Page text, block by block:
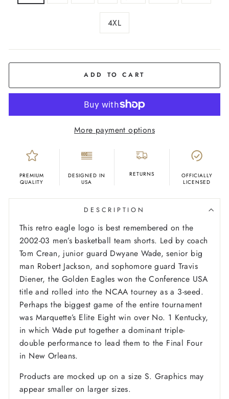
4XL
ADD TO CART
More payment options
PREMIUM
QUALITY
DESIGNED IN
USA
RETURNS
OFFICIALLY
LICENSED
DESCRIPTION
This retro eagle logo is best remembered on the
2002-03 men’s basketball team shorts. Led by coach
Tom Crean, junior guard Dwyane Wade, senior big
man Robert Jackson, and sophomore guard Travis
Diener, the Golden Eagles won the Conference USA
title and rolled into the NCAA tourney as a 3-seed.
Perhaps the biggest game of the entire tournament
was Marquette’s Elite Eight win over No. 1 Kentucky,
in which Wade put together a dominant triple-
double performance to lead them to the Final Four
in New Orleans.
Products are mocked up on a size S. Graphics may
appear smaller on larger sizes.